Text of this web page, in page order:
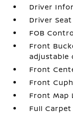
Driver
Driver Seat
FOB
Front
adjustable
Front
Front
Front Map
Full